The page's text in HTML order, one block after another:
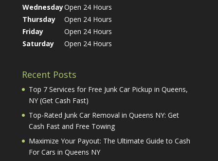
WednesdayOpen 24 Hours
Thursday
Open 24 Hours
Friday
Open 24 Hours
Saturday
Open 24 Hours
Recent Posts
Top 7 Services for Free Junk Car Pickup in Queens,
NY (Get Cash Fast)
Top-Rated Junk Car Removal in Queens NY: Get
Cash Fast and Free Towing
Maximize Your Payout: The Ultimate Guide to Cash
For Cars in Queens NY